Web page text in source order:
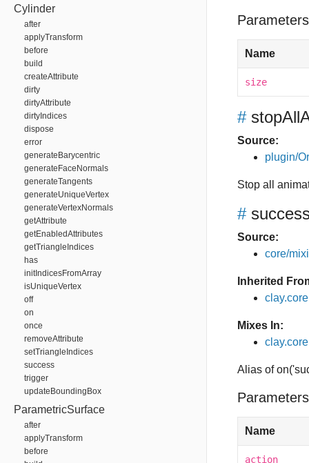
Cylinder
after
applyTransform
before
build
createAttribute
dirty
dirtyAttribute
dirtyIndices
dispose
error
generateBarycentric
generateFaceNormals
generateTangents
generateUniqueVertex
generateVertexNormals
getAttribute
getEnabledAttributes
getTriangleIndices
has
initIndicesFromArray
isUniqueVertex
off
on
once
removeAttribute
setTriangleIndices
success
trigger
updateBoundingBox
ParametricSurface
after
applyTransform
before
Name
size
#
Source:
plugin/
Stop all
#
Source:
core/
Inherited
Mixes In:
Alias of
Name
action